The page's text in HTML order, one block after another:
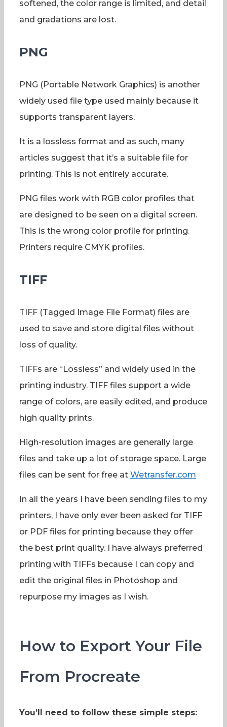
softened, the color range is limited, and detail
and gradations are lost.
PNG
PNG (Portable Network Graphics) is another
widely used file type used mainly because it
supports transparent layers.
It is a lossless format and as such, many
articles suggest that it’s a suitable file for
printing. This is not entirely accurate.
PNG files work with RGB color profiles that
are designed to be seen on a digital screen.
This is the wrong color profile for printing.
Printers require CMYK profiles.
TIFF
TIFF (Tagged Image File Format) files are
used to save and store digital files without
loss of quality.
TIFFs are “Lossless” and widely used in the
printing industry. TIFF files support a wide
range of colors, are easily edited, and produce
high quality prints.
High-resolution images are generally large
files and take up a lot of storage space. Large
files can be sent for free at Wetransfer.com
In all the years I have been sending files to my
printers, I have only ever been asked for TIFF
or PDF files for printing because they offer
the best print quality. I have always preferred
printing with TIFFs because I can copy and
edit the original files in Photoshop and
repurpose my images as I wish.
How to Export Your File
From Procreate
You’ll need to follow these simple steps: